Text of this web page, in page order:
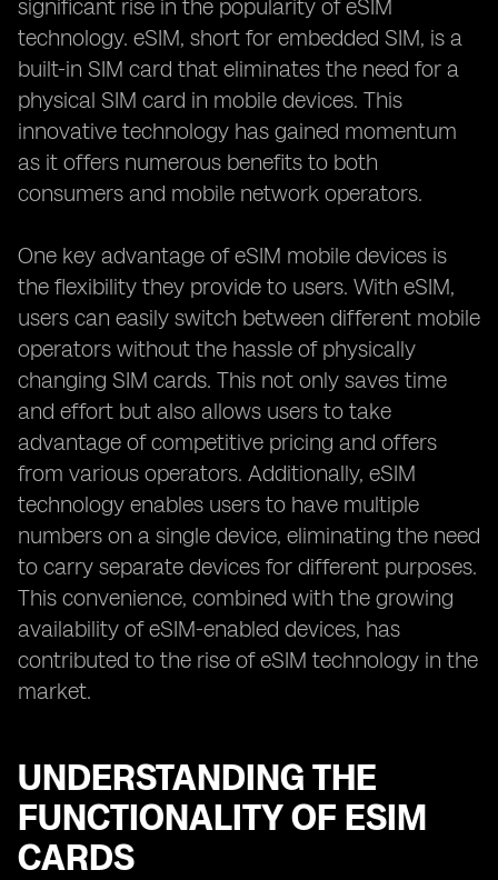
significant rise in the popularity of eSIM
technology. eSIM, short for embedded SIM, is a
built-in SIM card that eliminates the need for a
physical SIM card in mobile devices. This
innovative technology has gained momentum
as it offers numerous benefits to both
consumers and mobile network operators.
One key advantage of eSIM mobile devices is
the flexibility they provide to users. With eSIM,
users can easily switch between different mobile
operators without the hassle of physically
changing SIM cards. This not only saves time
and effort but also allows users to take
advantage of competitive pricing and offers
from various operators. Additionally, eSIM
technology enables users to have multiple
numbers on a single device, eliminating the need
to carry separate devices for different purposes.
This convenience, combined with the growing
availability of eSIM-enabled devices, has
contributed to the rise of eSIM technology in the
market.
UNDERSTANDING THE
FUNCTIONALITY OF ESIM
CARDS